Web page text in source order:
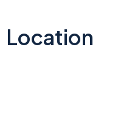
Location